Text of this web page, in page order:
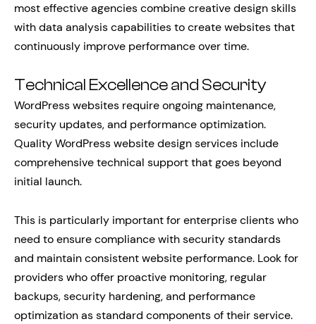
most effective agencies combine creative design skills
with data analysis capabilities to create websites that
continuously improve performance over time.
Technical Excellence and Security
WordPress websites require ongoing maintenance,
security updates, and performance optimization.
Quality WordPress website design services include
comprehensive technical support that goes beyond
initial launch.
This is particularly important for enterprise clients who
need to ensure compliance with security standards
and maintain consistent website performance. Look for
providers who offer proactive monitoring, regular
backups, security hardening, and performance
optimization as standard components of their service.